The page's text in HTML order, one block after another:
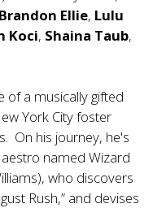
Brandon Ellie, Lulu
Koci, Shaina Taub,
of a musically gifted
York City foster
On his journey, he's
named Wizard
who discovers
Rush,” and devises